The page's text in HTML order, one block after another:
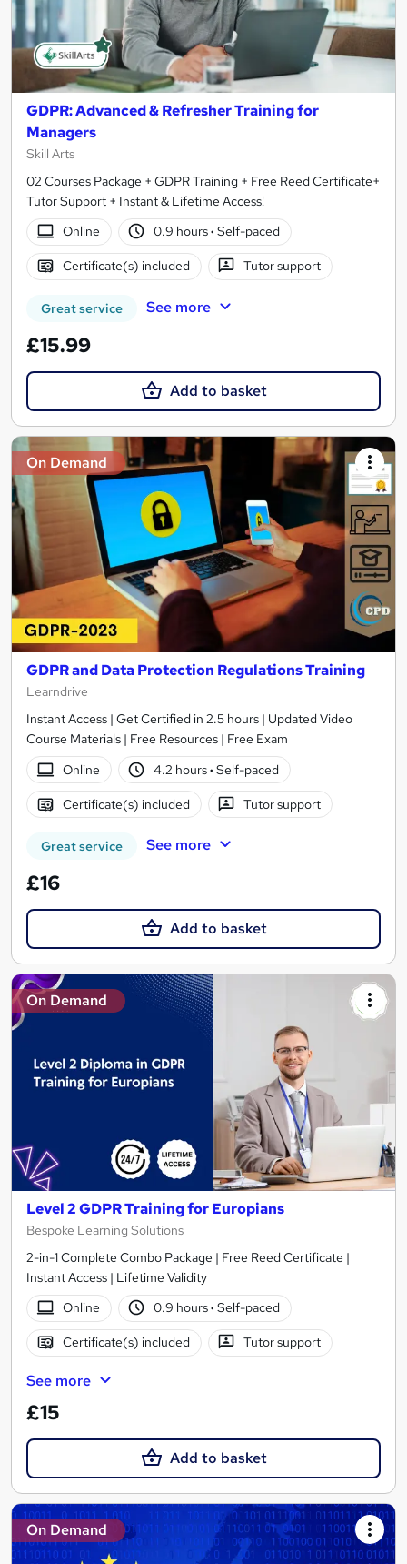
GDPR: Advanced & Refresher Training for
Managers
Skill Arts
02 Courses Package + GDPR Training + Free Reed Certificate+
Tutor Support + Instant & Lifetime Access!
Online
0.9 hours· Self-paced
Certificate(s) included Tutor support
Great service See more
£15.99
Add to basket
On Demand
GDPR and Data Protection Regulations Training
Learndrive
Instant Access | Get Certified in 2.5 hours | Updated Video
Course Materials | Free Resources | Free Exam
Online
4.2 hours· Self-paced
Certificate(s) included Tutor support
Great service See more
£16
Add to basket
On Demand
Level 2 GDPR Training for Europians
Bespoke Learning Solutions
2-in-1 Complete Combo Package | Free Reed Certificate |
Instant Access | Lifetime Validity
Online
0.9 hours· Self-paced
Certificate(s) included Tutor support
See more
£15
Add to basket
On Demand